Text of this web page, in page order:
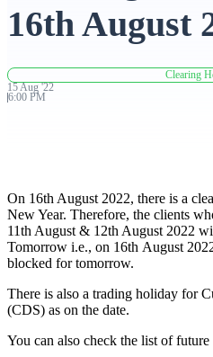
Advanced Charting Platform
Get Additional Margins
FYERS Insights
16th August
Clearing
15Aug '22
6:00 PM
On 16th August 2022, there is a
New Year. Therefore, the clients
11th August & 12th August 2022
Tomorrow i.e., on 16th August
blocked for tomorrow.
There is also a trading holiday for
(CDS) as on the date.
You can also check the list of